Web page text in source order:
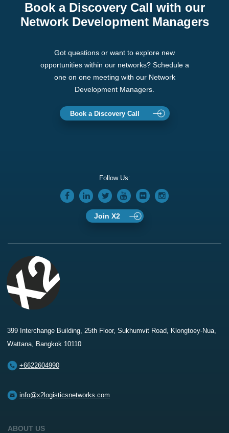
Book a Discovery Call with our
Network Development Managers
Got questions or want to explore new
opportunities within our networks? Schedule a
one on one meeting with our Network
Development Managers.
Book a Discovery Call
Follow Us:
Join X2
399 Interchange Building, 25th Floor, Sukhumvit Road, Klongtoey-Nua,
Wattana, Bangkok 10110
+6622604990
info@x2logisticsnetworks.com
ABOUT US